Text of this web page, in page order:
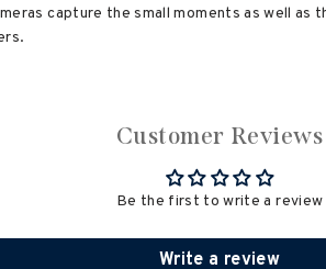
capture the small moments as well as
Customer Reviews
Be the first to write a review
Write a review